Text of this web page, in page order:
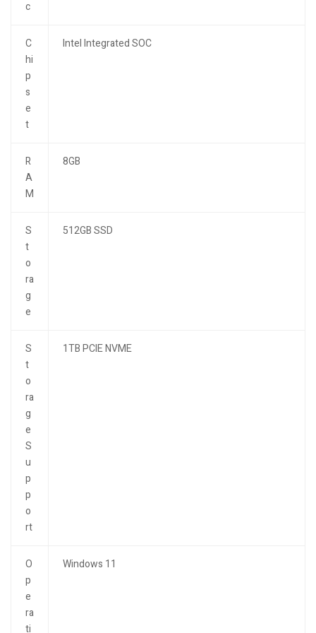
c
C
hi
p
s
e
t
Intel Integrated SOC
R
A
M
8GB
S
t
o
ra
g
e
512GB SSD
S
t
o
ra
g
e
S
u
p
p
o
rt
1TB PCIE NVME
O
p
e
ra
ti
Windows 11